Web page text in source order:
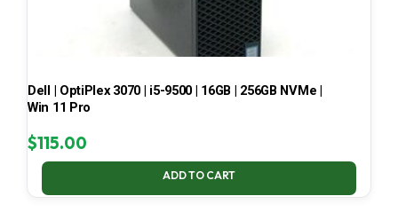
Dell | OptiPlex 3070 | i5-9500 | 16GB | 256GB NVMe |
Win 11 Pro
$115.00
ADD TO CART